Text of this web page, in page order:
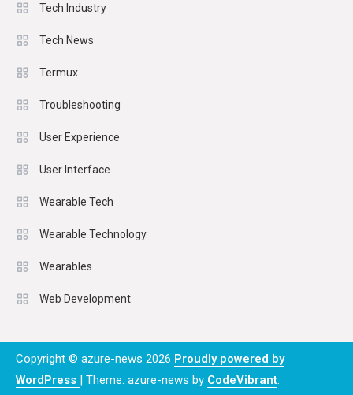
Tech Industry
Tech News
Termux
Troubleshooting
User Experience
User Interface
Wearable Tech
Wearable Technology
Wearables
Web Development
Copyright © azure-news 2026 Proudly powered by
WordPress | Theme: azure-news by CodeVibrant